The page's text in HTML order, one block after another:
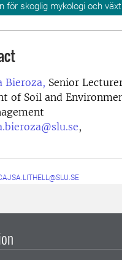
för skoglig mykologi och
Bieroza, Senior
of Soil and
,